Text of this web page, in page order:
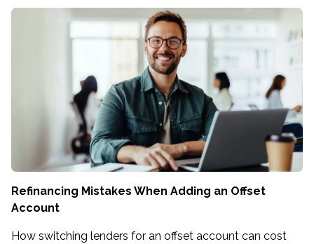
Refinancing Mistakes When Adding an Offset
Account
How switching lenders for an offset account can cost